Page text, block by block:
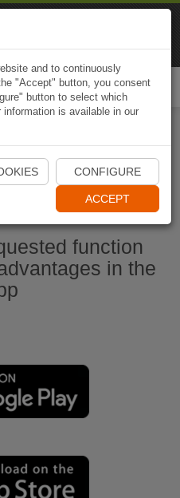
App
function
in the
and to continuously
"Accept" button, you consent
button to select which
is available in our
CONFIGURE
ACCEPT